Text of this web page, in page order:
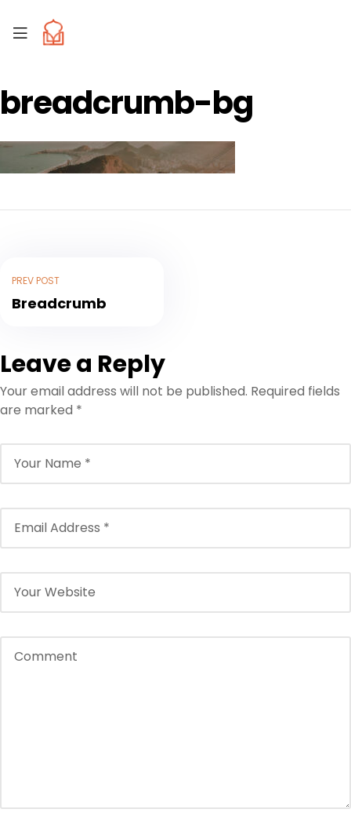
breadcrumb-bg
PREV POST
Breadcrumb
Leave a Reply
Your email address will not be published. Required fields
are marked *